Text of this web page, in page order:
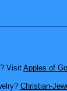
Visit Apples of
Christian-